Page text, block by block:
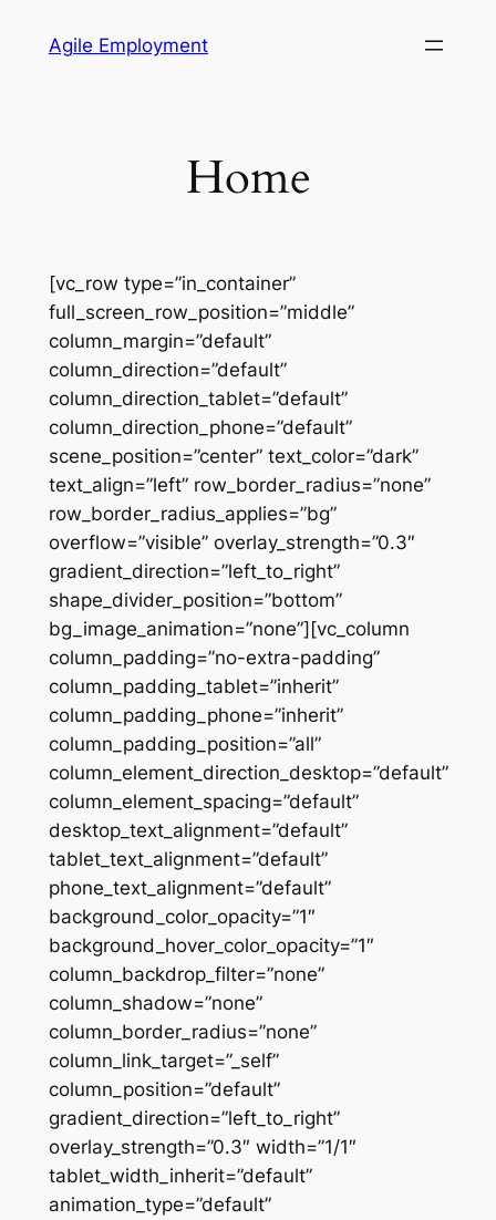
Agile Employment
Home
[vc_row type=”in_container”
full_screen_row_position=”middle”
column_margin=”default”
column_direction=”default”
column_direction_tablet=”default”
column_direction_phone=”default”
scene_position=”center” text_color=”dark”
text_align=”left” row_border_radius=”none”
row_border_radius_applies=”bg”
overflow=”visible” overlay_strength=”0.3″
gradient_direction=”left_to_right”
shape_divider_position=”bottom”
bg_image_animation=”none”][vc_column
column_padding=”no-extra-padding”
column_padding_tablet=”inherit”
column_padding_phone=”inherit”
column_padding_position=”all”
column_element_direction_desktop=”default”
column_element_spacing=”default”
desktop_text_alignment=”default”
tablet_text_alignment=”default”
phone_text_alignment=”default”
background_color_opacity=”1″
background_hover_color_opacity=”1″
column_backdrop_filter=”none”
column_shadow=”none”
column_border_radius=”none”
column_link_target=”_self”
column_position=”default”
gradient_direction=”left_to_right”
overlay_strength=”0.3″ width=”1/1″
tablet_width_inherit=”default”
animation_type=”default”